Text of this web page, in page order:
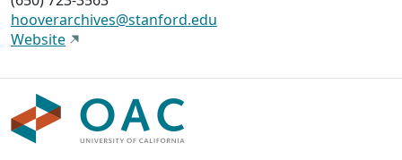
hooverarchives@stanford.edu
Website